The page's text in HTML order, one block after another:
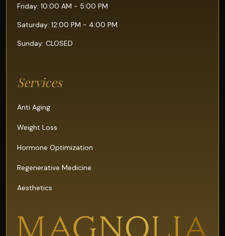
Friday: 10:00 AM - 5:00 PM
Saturday: 12:00 PM - 4:00 PM
Sunday: CLOSED
Services
Anti Aging
Weight Loss
Hormone Optimization
Regenerative Medicine
Aesthetics